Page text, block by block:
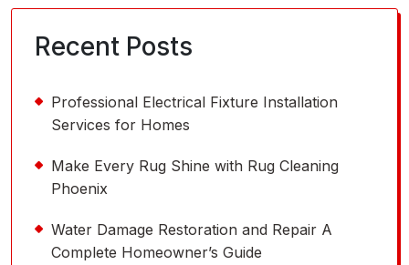
Recent Posts
Professional Electrical Fixture Installation
Services for Homes
Make Every Rug Shine with Rug Cleaning
Phoenix
Water Damage Restoration and Repair A
Complete Homeowner’s Guide